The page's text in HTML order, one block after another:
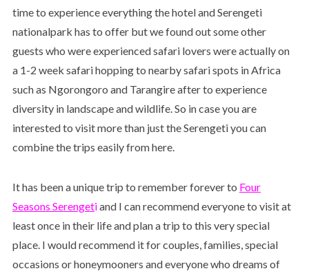
time to experience everything the hotel and Serengeti
nationalpark has to offer but we found out some other
guests who were experienced safari lovers were actually on
a 1-2 week safari hopping to nearby safari spots in Africa
such as Ngorongoro and Tarangire after to experience
diversity in landscape and wildlife. So in case you are
interested to visit more than just the Serengeti you can
combine the trips easily from here.
It has been a unique trip to remember forever to Four
Seasons Serengetiand I can recommend everyone to visit at
least once in their life and plan a trip to this very special
place. I would recommend it for couples, families, special
occasions or honeymooners and everyone who dreams of